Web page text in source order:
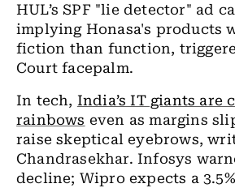
HUL’s SPF "lie detector" ad
implying Honasa's products
fiction than function,
Court facepalm.
In tech, India’s IT giants are
rainbows even as margins
raise skeptical eyebrows,
Chandrasekhar. Infosys
decline; Wipro expects a